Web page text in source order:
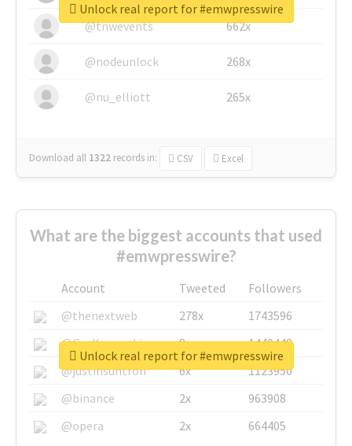
@tnwevents 662x
@nodeunlock 268x
@nu_elliott 265x
Download all 1322 records in: CSV Excel
Unlock real report for #emwpresswire
What are the biggest accounts that used
#emwpresswire?
Account Tweeted
Followers
@thenextweb
278x
1743596
@GuyKawasaki
8x
1440448
@justinsuntron
6x
1123950
@binance
2x
963908
@opera
2x 664405
Unlock real report for #emwpresswire